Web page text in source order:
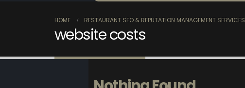
HOME RESTAURANT SEO & REPUTATION MANAGEMENT SERVICES
website costs